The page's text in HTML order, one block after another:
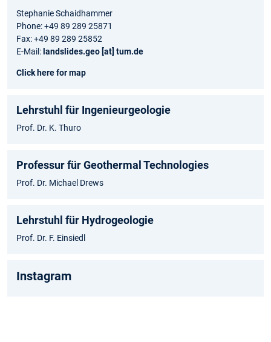
Stephanie Schaidhammer
Phone: +49 89 289 25871
Fax: +49 89 289 25852
E-Mail: landslides.geo [at] tum.de
Click here for map
Lehrstuhl für Ingenieurgeologie
Prof. Dr. K. Thuro
Professur für Geothermal Technologies
Prof. Dr. Michael Drews
Lehrstuhl für Hydrogeologie
Prof. Dr. F. Einsiedl
Instagram